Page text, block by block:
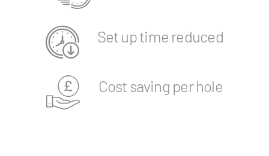
Set up time reduced
Cost saving per hole